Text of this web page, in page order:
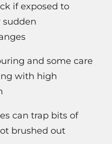
if exposed to
sudden
and some care
with high
can trap bits of
brushed out